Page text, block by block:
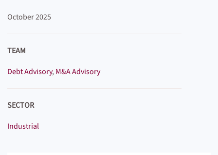
October 2025
TEAM
Debt Advisory,M&A Advisory
SECTOR
Industrial